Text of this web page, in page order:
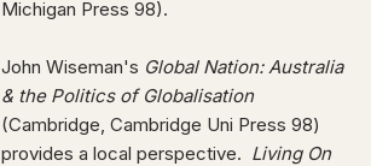
Michigan Press 98).
John Wiseman's Global Nation: Australia
& the Politics of Globalisation
(Cambridge, Cambridge Uni Press 98)
provides a local perspective. Living On